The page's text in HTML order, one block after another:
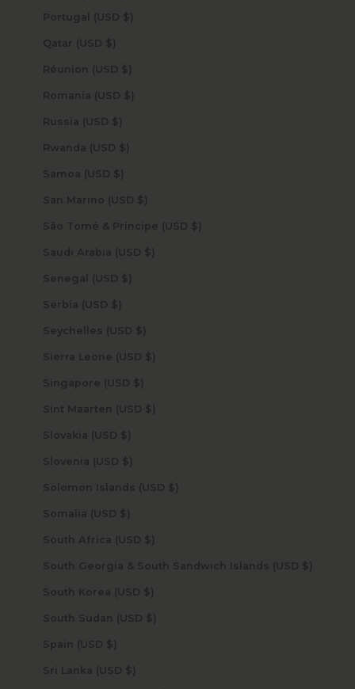
Portugal (USD $)
Qatar (USD $)
Réunion (USD $)
Romania (USD $)
Russia (USD $)
Rwanda (USD $)
Samoa (USD $)
San Marino (USD $)
São Tomé & Príncipe (USD $)
Saudi Arabia (USD $)
Senegal (USD $)
Serbia (USD $)
Seychelles (USD $)
Sierra Leone (USD $)
Singapore (USD $)
Sint Maarten (USD $)
Slovakia (USD $)
Slovenia (USD $)
Solomon Islands (USD $)
Somalia (USD $)
South Africa (USD $)
South Georgia & South Sandwich Islands (USD $)
South Korea (USD $)
South Sudan (USD $)
Spain (USD $)
Sri Lanka (USD $)